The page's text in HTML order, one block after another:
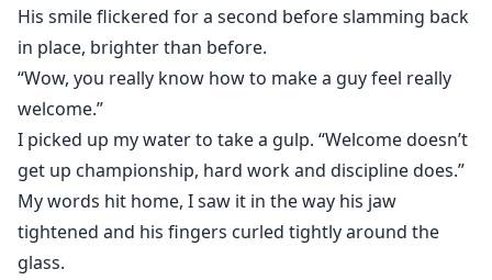
His smile flickered for a second before slamming back
in place, brighter than before.
“Wow, you really know how to make a guy feel really
welcome.”
I picked up my water to take a gulp. “Welcome doesn’t
get up championship, hard work and discipline does.”
My words hit home, I saw it in the way his jaw
tightened and his fingers curled tightly around the
glass.